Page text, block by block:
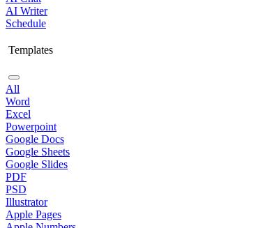
AI Writer
Schedule
Templates
All
Word
Excel
Powerpoint
Google Docs
Google Sheets
Google Slides
PDF
PSD
Illustrator
Apple Pages